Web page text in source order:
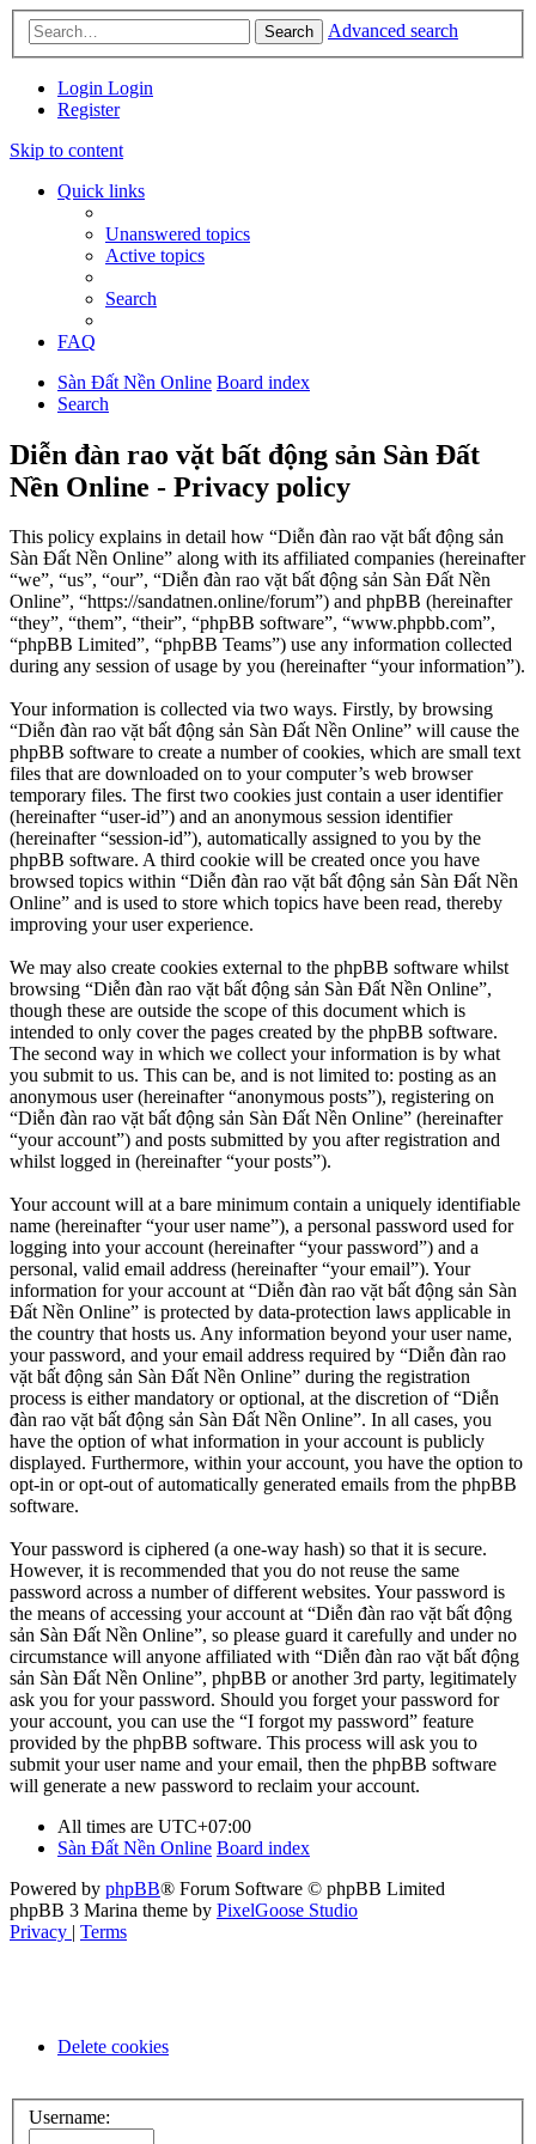
Search Advanced search
Login Login
Register
Skip to content
Quick links
Unanswered topics
Active topics
Search
FAQ
Sàn Đất Nền Online Board index
Search
Diễn đàn rao vặt bất động sản Sàn Đất
Nền Online - Privacy policy
This policy explains in detail how “Diễn đàn rao vặt bất động sản
Sàn Đất Nền Online” along with its affiliated companies (hereinafter
“we”, “us”, “our”, “Diễn đàn rao vặt bất động sản Sàn Đất Nền
Online”, “https://sandatnen.online/forum”) and phpBB (hereinafter
“they”, “them”, “their”, “phpBB software”, “www.phpbb.com”,
“phpBB Limited”, “phpBB Teams”) use any information collected
during any session of usage by you (hereinafter “your information”).
Your information is collected via two ways. Firstly, by browsing
“Diễn đàn rao vặt bất động sản Sàn Đất Nền Online” will cause the
phpBB software to create a number of cookies, which are small text
files that are downloaded on to your computer’s web browser
temporary files. The first two cookies just contain a user identifier
(hereinafter “user-id”) and an anonymous session identifier
(hereinafter “session-id”), automatically assigned to you by the
phpBB software. A third cookie will be created once you have
browsed topics within “Diễn đàn rao vặt bất động sản Sàn Đất Nền
Online” and is used to store which topics have been read, thereby
improving your user experience.
We may also create cookies external to the phpBB software whilst
browsing “Diễn đàn rao vặt bất động sản Sàn Đất Nền Online”,
though these are outside the scope of this document which is
intended to only cover the pages created by the phpBB software.
The second way in which we collect your information is by what
you submit to us. This can be, and is not limited to: posting as an
anonymous user (hereinafter “anonymous posts”), registering on
“Diễn đàn rao vặt bất động sản Sàn Đất Nền Online” (hereinafter
“your account”) and posts submitted by you after registration and
whilst logged in (hereinafter “your posts”).
Your account will at a bare minimum contain a uniquely identifiable
name (hereinafter “your user name”), a personal password used for
logging into your account (hereinafter “your password”) and a
personal, valid email address (hereinafter “your email”). Your
information for your account at “Diễn đàn rao vặt bất động sản Sàn
Đất Nền Online” is protected by data-protection laws applicable in
the country that hosts us. Any information beyond your user name,
your password, and your email address required by “Diễn đàn rao
vặt bất động sản Sàn Đất Nền Online” during the registration
process is either mandatory or optional, at the discretion of “Diễn
đàn rao vặt bất động sản Sàn Đất Nền Online”. In all cases, you
have the option of what information in your account is publicly
displayed. Furthermore, within your account, you have the option to
opt-in or opt-out of automatically generated emails from the phpBB
software.
Your password is ciphered (a one-way hash) so that it is secure.
However, it is recommended that you do not reuse the same
password across a number of different websites. Your password is
the means of accessing your account at “Diễn đàn rao vặt bất động
sản Sàn Đất Nền Online”, so please guard it carefully and under no
circumstance will anyone affiliated with “Diễn đàn rao vặt bất động
sản Sàn Đất Nền Online”, phpBB or another 3rd party, legitimately
ask you for your password. Should you forget your password for
your account, you can use the “I forgot my password” feature
provided by the phpBB software. This process will ask you to
submit your user name and your email, then the phpBB software
will generate a new password to reclaim your account.
All times are UTC+07:00
Sàn Đất Nền Online Board index
Powered by phpBB® Forum Software © phpBB Limited
phpBB 3 Marina theme by PixelGoose Studio
Privacy | Terms
Delete cookies
Username: